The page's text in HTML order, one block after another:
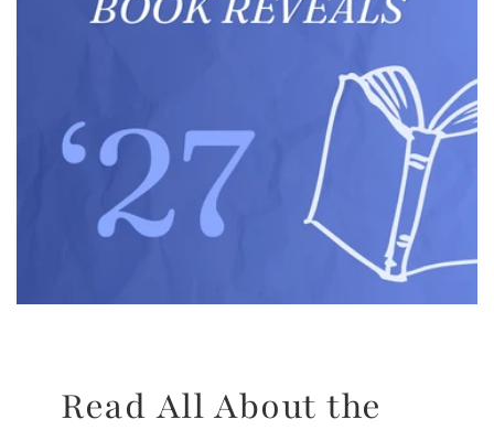
Read All About the